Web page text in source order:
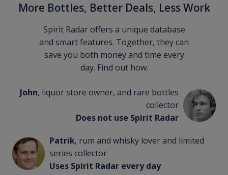
More Bottles, Better Deals, Less Work
Spirit Radar offers a unique database
and smart features. Together, they can
save you both money and time every
day. Find out how.
John, liquor store owner, and rare bottles
collector
Does not use Spirit Radar
Patrik, rum and whisky lover and limited
series collector
Uses Spirit Radar every day